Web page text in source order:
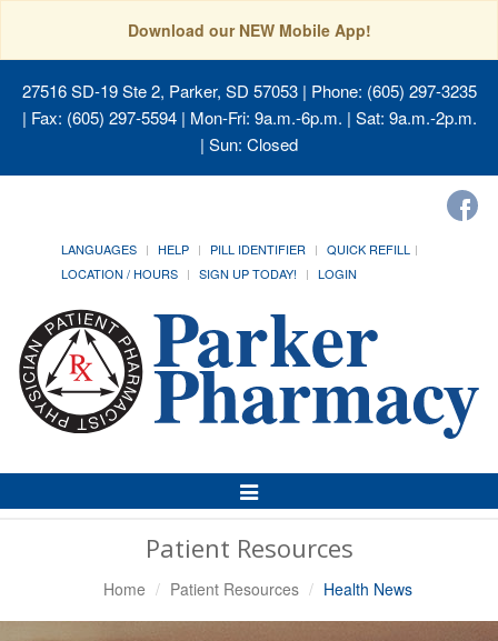
Download our NEW Mobile App!
27516 SD-19 Ste 2, Parker, SD 57053| Phone: (605) 297-3235
| Fax: (605) 297-5594 | Mon-Fri: 9a.m.-6p.m. | Sat: 9a.m.-2p.m.
| Sun: Closed
LANGUAGES HELP PILL IDENTIFIER
QUICK REFILL
LOCATION / HOURS
SIGN UP TODAY! LOGIN
Toggle
Navigation
Patient Resources
Home Patient Resources Health News